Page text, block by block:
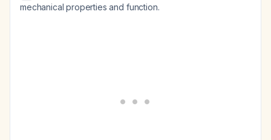
mechanical properties and function.